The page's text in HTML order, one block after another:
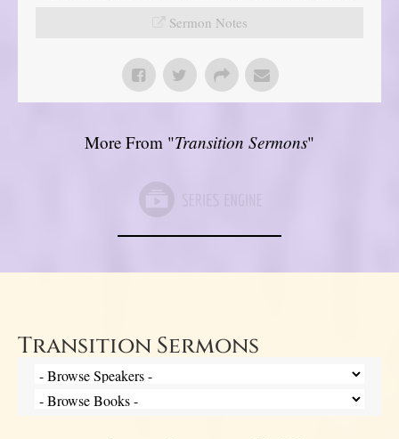
Sermon Notes
More From "Transition Sermons"
Transition Sermons